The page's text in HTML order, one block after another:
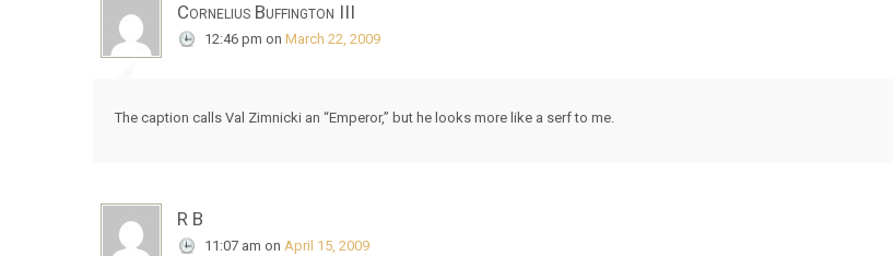
Cornelius Buffington III
12:46 pm onMarch 22, 2009
The caption calls Val Zimnicki an “Emperor,” but he looks more like a serf to me.
R B
11:07 am onApril 15, 2009